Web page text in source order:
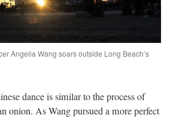
Angelia Wang soars outside Long Beach’s
dance is similar to the process of
onion. As Wang pursued a more perfect